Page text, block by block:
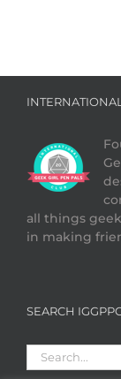
all things
in making
SEARCH
Search
for: